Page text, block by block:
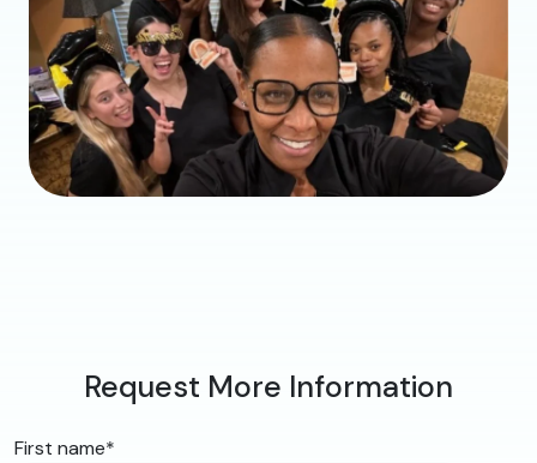
Request More Information
First name*